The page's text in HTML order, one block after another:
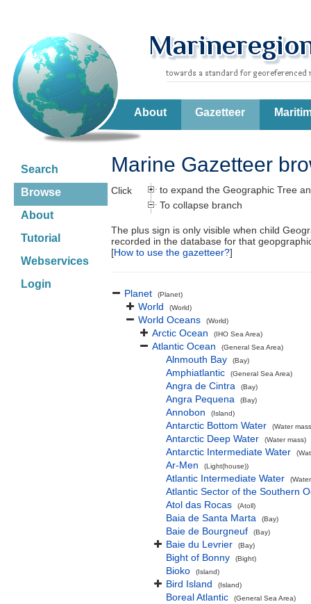
About Gazetteer
Search
Browse
About
Tutorial
Webservices
Login
Marine Gazetteer
Click
to expand the Geographic Tree
To collapse branch
The plus sign is only visible when child
recorded in the database for that
[How to use the gazetteer?]
Planet (Planet)
World (World)
World Oceans (World)
Arctic Ocean (IHO Sea Area)
Atlantic Ocean (General Sea Area)
Alnmouth Bay (Bay)
Amphiatlantic (General Sea Area)
Angra de Cintra (Bay)
Angra Pequena (Bay)
Annobon (Island)
Antarctic Bottom Water (Water
Antarctic Deep Water (Water mass)
Antarctic Intermediate Water
Ar-Men (Light(house))
Atlantic Intermediate Water
Atlantic Sector of the Southern
Atol das Rocas
(Atoll)
Baia de Santa Marta (Bay)
Baie de Bourgneuf (Bay)
Baie du Levrier (Bay)
Bight of Bonny (Bight)
Bioko (Island)
Bird Island (Island)
Boreal Atlantic (General Sea Area)